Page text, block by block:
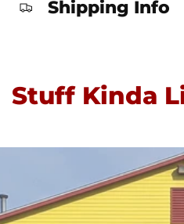
Shipping Info
Stuff Kinda